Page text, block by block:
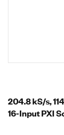
204.8 kS/s,
16-Input PXI